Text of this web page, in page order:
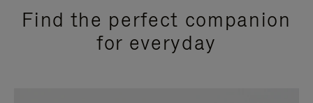
Find the perfect companion
for everyday